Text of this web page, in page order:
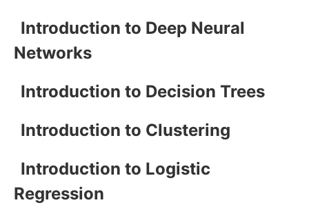
Introduction to Deep Neural
Networks
Introduction to Decision Trees
Introduction to Clustering
Introduction to Logistic
Regression